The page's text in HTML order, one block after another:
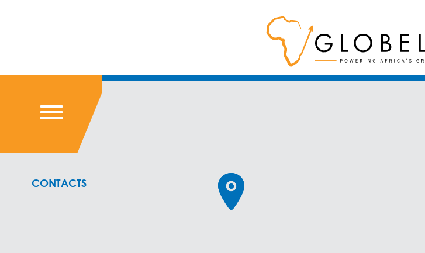
CONTACTS